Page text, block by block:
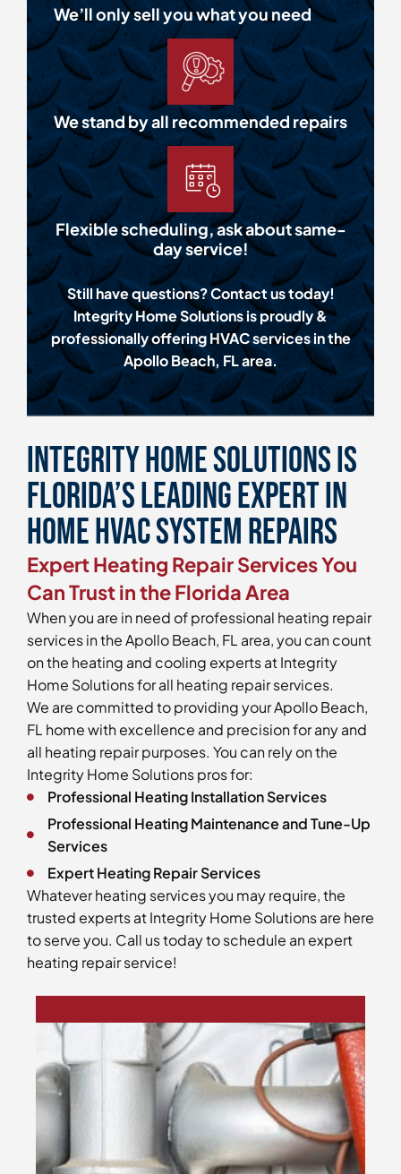
We’ll only sell you what you need
We stand by all recommended repairs
Flexible scheduling, ask about same-
day service!
Still have questions? Contact us today!
Integrity Home Solutions is proudly &
professionally offering HVAC services in the
Apollo Beach, FL area.
Integrity Home Solutions is
Florida’s Leading Expert in
Home HVAC System Repairs
Expert Heating Repair Services You
Can Trust in the Florida Area
When you are in need of professional heating repair
services in the Apollo Beach, FL area, you can count
on the heating and cooling experts at Integrity
Home Solutions for all heating repair services.
We are committed to providing your Apollo Beach,
FL home with excellence and precision for any and
all heating repair purposes. You can rely on the
Integrity Home Solutions pros for:
Professional Heating Installation Services
Professional Heating Maintenance and Tune-Up
Services
Expert Heating Repair Services
Whatever heating services you may require, the
trusted experts at Integrity Home Solutions are here
to serve you. Call us today to schedule an expert
heating repair service!